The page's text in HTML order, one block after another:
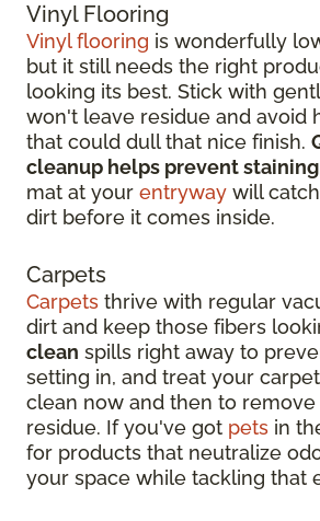
Vinyl Flooring
Vinyl flooring is wonderfully
but it still needs the right
looking its best. Stick with
won't leave residue and avoid
that could dull that nice finish.
cleanup helps prevent staining
mat at your entryway will
dirt before it comes inside.
Carpets
Carpets thrive with regular
dirt and keep those fibers
clean spills right away to
setting in, and treat your
clean now and then to
residue. If you've got pets in
for products that neutralize
your space while tackling that